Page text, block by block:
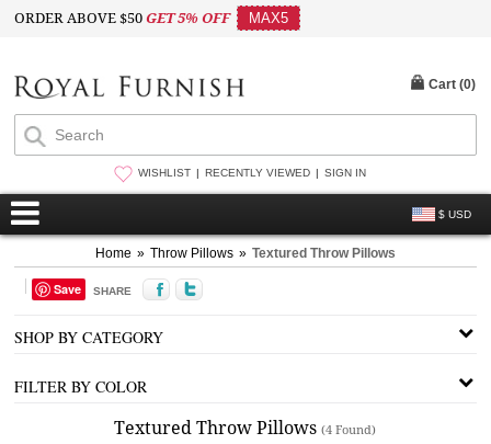
ORDER ABOVE $50GET 5% OFF MAX5
WISHLIST RECENTLY VIEWED SIGN IN
$ USD
Cart (0)
Home » Throw Pillows » Textured Throw Pillows
Save SHARE
SHOP BY CATEGORY
FILTER BY COLOR
Textured Throw Pillows(4 Found)